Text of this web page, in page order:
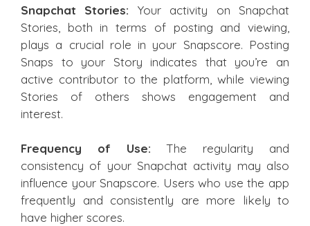
Snapchat Stories: Your activity on Snapchat
Stories, both in terms of posting and viewing,
plays a crucial role in your Snapscore. Posting
Snaps to your Story indicates that you’re an
active contributor to the platform, while viewing
Stories of others shows engagement and
interest.
Frequency of Use: The regularity and
consistency of your Snapchat activity may also
influence your Snapscore. Users who use the app
frequently and consistently are more likely to
have higher scores.